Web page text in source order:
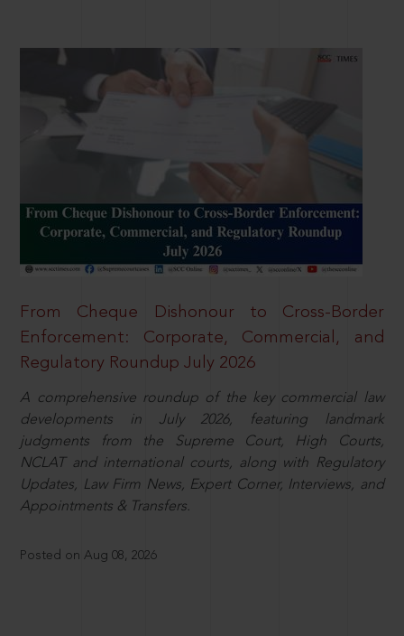
From Cheque Dishonour to Cross-Border
Enforcement: Corporate, Commercial, and
Regulatory Roundup July 2026
A comprehensive roundup of the key commercial law
developments in July 2026, featuring landmark
judgments from the Supreme Court, High Courts,
NCLAT and international courts, along with Regulatory
Updates, Law Firm News, Expert Corner, Interviews, and
Appointments & Transfers.
Posted on Aug 08, 2026